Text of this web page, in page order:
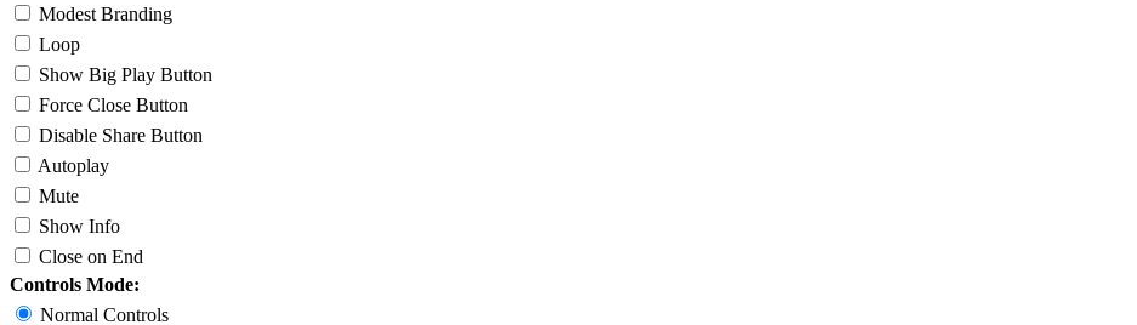
Modest Branding
Loop
Show Big Play Button
Force Close Button
Disable Share Button
Autoplay
Mute
Show Info
Close on End
Controls Mode:
Normal Controls